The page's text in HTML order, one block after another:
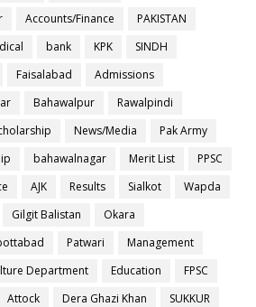
Accounts/Finance
PAKISTAN
bank KPK
SINDH
Faisalabad
Admissions
Bahawalpur
Rawalpindi
News/Media
Pak Army
bahawalnagar Merit List
PPSC
AJK Results Sialkot
Wapda
Gilgit Balistan
Okara
Patwari
Management
Department Education
FPSC
Attock Dera Ghazi Khan
SUKKUR